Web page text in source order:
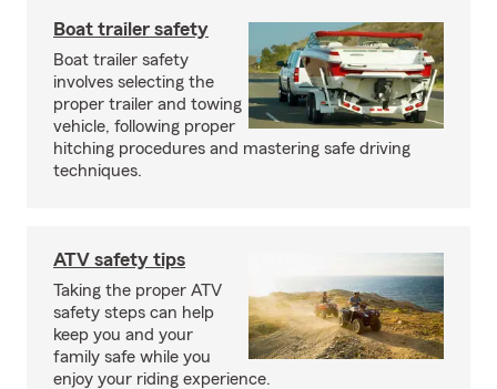
Boat trailer safety
Boat trailer safety
involves selecting the
proper trailer and towing
vehicle, following proper
hitching procedures and mastering safe driving
techniques.
ATV safety tips
Taking the proper ATV
safety steps can help
keep you and your
family safe while you
enjoy your riding experience.